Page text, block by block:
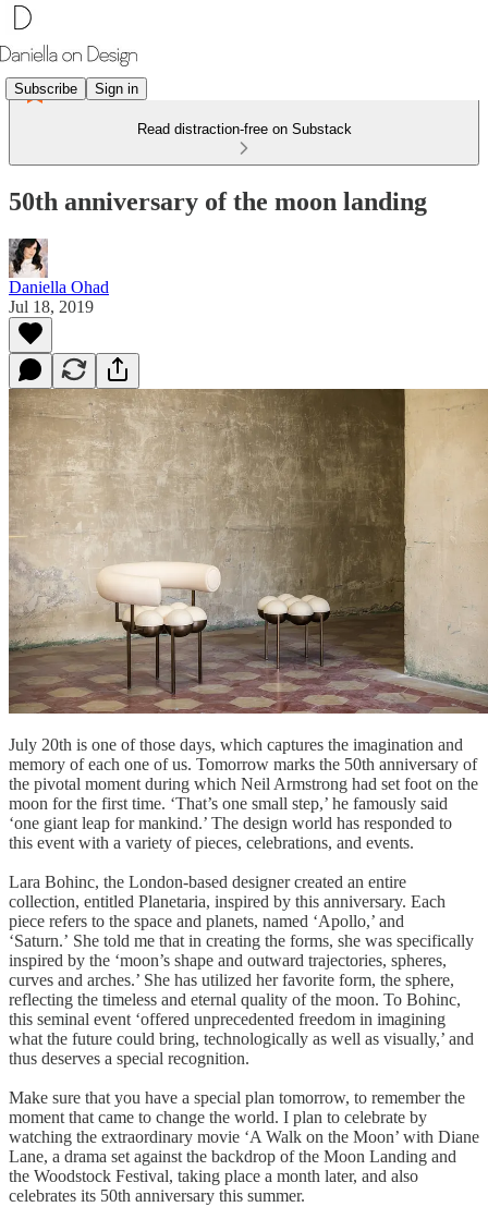
Subscribe Sign in
Read distraction-free on Substack
50th anniversary of the moon landing
Daniella Ohad
Jul 18, 2019
July 20th is one of those days, which captures the imagination and
memory of each one of us. Tomorrow marks the 50th anniversary of
the pivotal moment during which Neil Armstrong had set foot on the
moon for the first time. ‘That’s one small step,’ he famously said
‘one giant leap for mankind.’ The design world has responded to
this event with a variety of pieces, celebrations, and events.
Lara Bohinc, the London-based designer created an entire
collection, entitled Planetaria, inspired by this anniversary. Each
piece refers to the space and planets, named ‘Apollo,’ and
‘Saturn.’ She told me that in creating the forms, she was specifically
inspired by the ‘moon’s shape and outward trajectories, spheres,
curves and arches.’ She has utilized her favorite form, the sphere,
reflecting the timeless and eternal quality of the moon. To Bohinc,
this seminal event ‘offered unprecedented freedom in imagining
what the future could bring, technologically as well as visually,’ and
thus deserves a special recognition.
Make sure that you have a special plan tomorrow, to remember the
moment that came to change the world. I plan to celebrate by
watching the extraordinary movie ‘A Walk on the Moon’ with Diane
Lane, a drama set against the backdrop of the Moon Landing and
the Woodstock Festival, taking place a month later, and also
celebrates its 50th anniversary this summer.